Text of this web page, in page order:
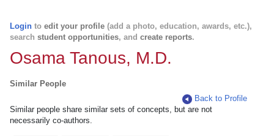
Login to edit your profile (add a photo, education, awards, etc.),
search student opportunities, and create reports.
Osama Tanous, M.D.
Similar People
Back to Profile
Similar people share similar sets of concepts, but are not
necessarily co-authors.